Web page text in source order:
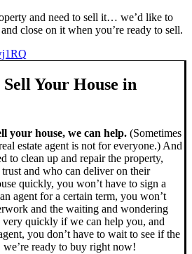
and need to sell it… we’d like to
close on it when you’re ready to sell.
Sell Your House in
your house, we can help. (Sometimes
estate agent is not for everyone.) And
to clean up and repair the property,
and who can deliver on their
quickly, you won’t have to sign a
agent for a certain term, you won’t
and the waiting and wondering
quickly if we can help you, and
you don’t have to wait to see if the
ready to buy right now!